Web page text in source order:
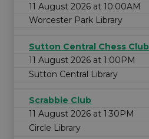
11 August 2026 at 10:00AM
Worcester Park Library
Sutton Central Chess Club
11 August 2026 at 1:00PM
Sutton Central Library
Scrabble Club
11 August 2026 at 1:30PM
Circle Library